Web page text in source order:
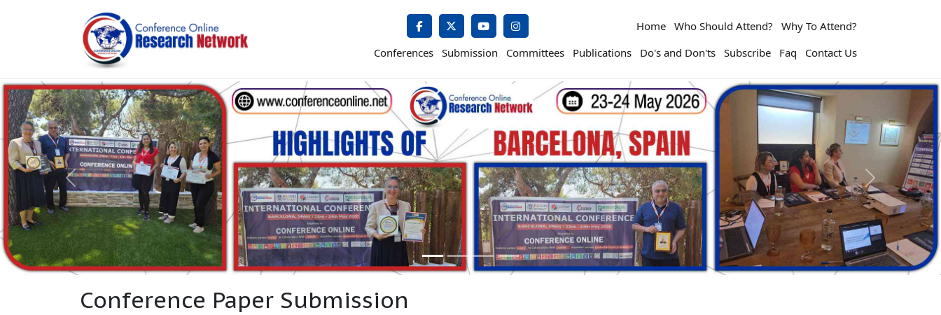
Home Who Should Attend?
Why To Attend?
Conferences Submission Committees Publications Do's and Don'ts Subscribe Faq Contact Us
Conference Paper Submission